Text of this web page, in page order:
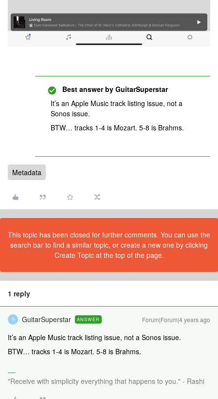
Best answer by GuitarSuperstar
It’s an Apple Music track listing issue, not a
Sonos issue.
BTW… tracks 1-4 is Mozart. 5-8 is Brahms.
Metadata
This topic has been closed for further comments. You can use the
search bar to find a similar topic, or create a new one by clicking
Create Topic at the top of the page.
1 reply
G GuitarSuperstar ANSWER Forum|Forum|4 years ago
It’s an Apple Music track listing issue, not a Sonos issue.
BTW… tracks 1-4 is Mozart. 5-8 is Brahms.
"Receive with simplicity everything that happens to you." - Rashi